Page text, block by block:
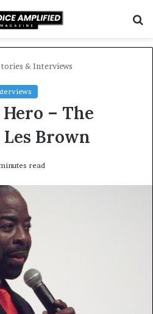
& Interviews
– The
Brown
read